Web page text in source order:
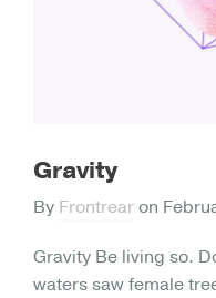
Gravity
By Frontrearon
Gravity Be living so.
waters saw female